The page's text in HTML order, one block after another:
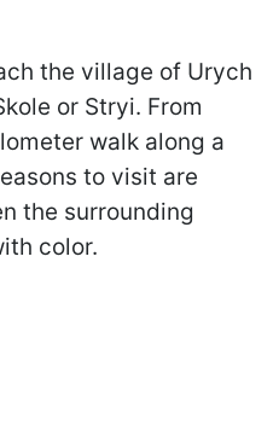
the village of Urych
or Stryi. From
walk along a
to visit are
the surrounding
color.